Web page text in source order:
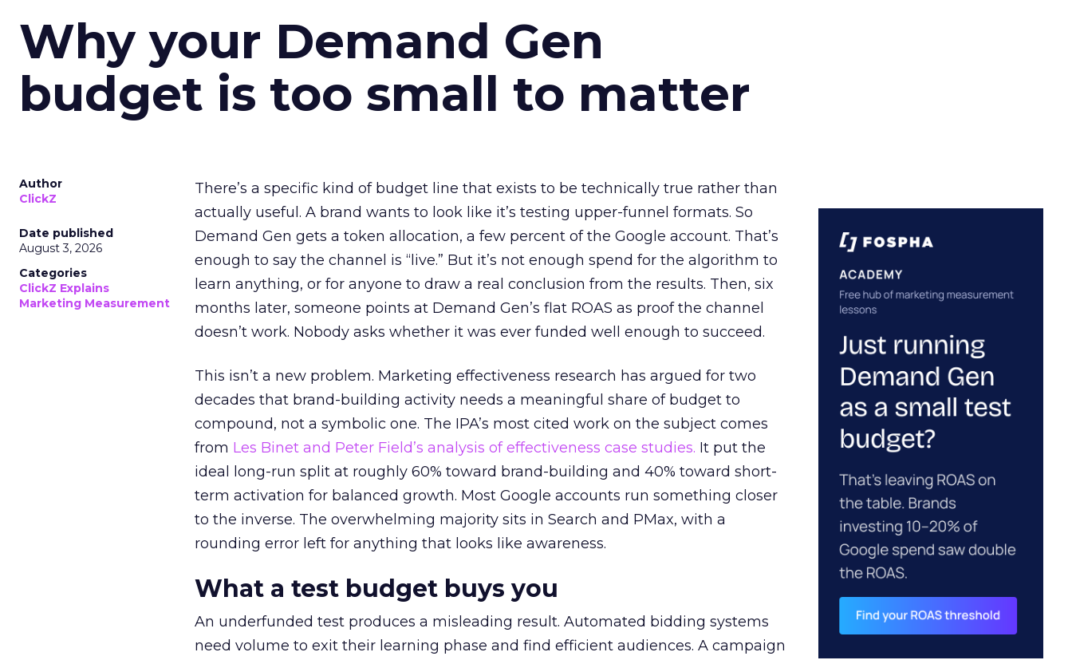
Why your Demand Gen
budget is too small to matter
Author
ClickZ
Date published
August 3, 2026
Categories
ClickZ Explains
Marketing Measurement
There’s a specific kind of budget line that exists to be technically true rather than
actually useful. A brand wants to look like it’s testing upper-funnel formats. So
Demand Gen gets a token allocation, a few percent of the Google account. That’s
enough to say the channel is “live.” But it’s not enough spend for the algorithm to
learn anything, or for anyone to draw a real conclusion from the results. Then, six
months later, someone points at Demand Gen’s flat ROAS as proof the channel
doesn’t work. Nobody asks whether it was ever funded well enough to succeed.
This isn’t a new problem. Marketing effectiveness research has argued for two
decades that brand-building activity needs a meaningful share of budget to
compound, not a symbolic one. The IPA’s most cited work on the subject comes
from Les Binet and Peter Field’s analysis of effectiveness case studies. It put the
ideal long-run split at roughly 60% toward brand-building and 40% toward short-
term activation for balanced growth. Most Google accounts run something closer
to the inverse. The overwhelming majority sits in Search and PMax, with a
rounding error left for anything that looks like awareness.
What a test budget buys you
An underfunded test produces a misleading result. Automated bidding systems
need volume to exit their learning phase and find efficient audiences. A campaign